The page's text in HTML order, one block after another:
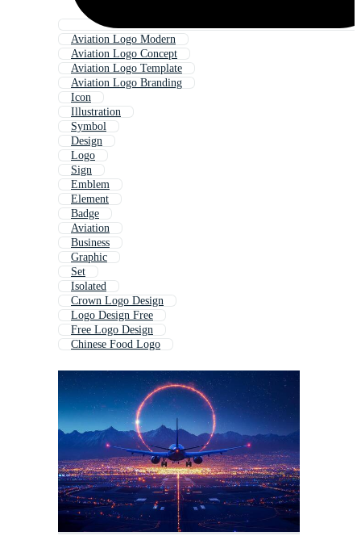
Aviation Logo Modern
Aviation Logo Concept
Aviation Logo Template
Aviation Logo Branding
Icon
Illustration
Symbol
Design
Logo
Sign
Emblem
Element
Badge
Aviation
Business
Graphic
Set
Isolated
Crown Logo Design
Logo Design Free
Free Logo Design
Chinese Food Logo